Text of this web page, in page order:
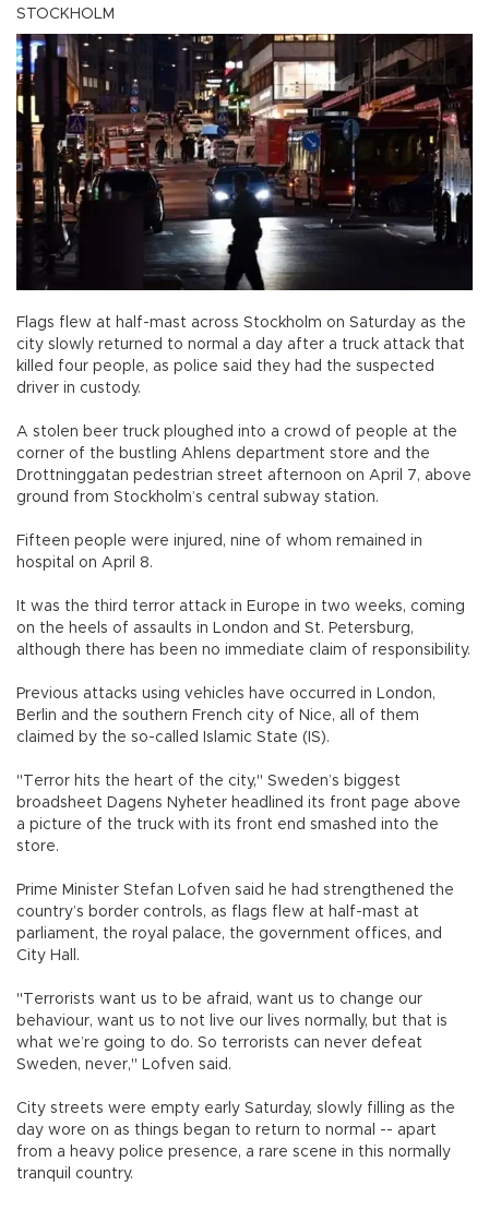
STOCKHOLM
Flags flew at half-mast across Stockholm on Saturday as the
city slowly returned to normal a day after a truck attack that
killed four people, as police said they had the suspected
driver in custody.
A stolen beer truck ploughed into a crowd of people at the
corner of the bustling Ahlens department store and the
Drottninggatan pedestrian street afternoon on April 7, above
ground from Stockholm’s central subway station.
Fifteen people were injured, nine of whom remained in
hospital on April 8.
It was the third terror attack in Europe in two weeks, coming
on the heels of assaults in London and St. Petersburg,
although there has been no immediate claim of responsibility.
Previous attacks using vehicles have occurred in London,
Berlin and the southern French city of Nice, all of them
claimed by the so-called Islamic State (IS).
"Terror hits the heart of the city," Sweden’s biggest
broadsheet Dagens Nyheter headlined its front page above
a picture of the truck with its front end smashed into the
store.
Prime Minister Stefan Lofven said he had strengthened the
country’s border controls, as flags flew at half-mast at
parliament, the royal palace, the government offices, and
City Hall.
"Terrorists want us to be afraid, want us to change our
behaviour, want us to not live our lives normally, but that is
what we’re going to do. So terrorists can never defeat
Sweden, never," Lofven said.
City streets were empty early Saturday, slowly filling as the
day wore on as things began to return to normal -- apart
from a heavy police presence, a rare scene in this normally
tranquil country.